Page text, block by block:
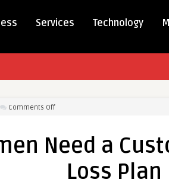
Services Technology
Comments Offon
Need
Customized
Need a
Loss Plan